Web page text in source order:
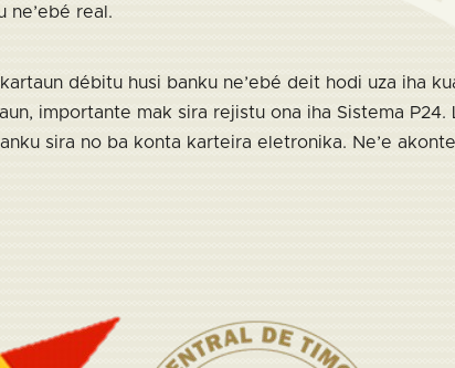
ne’ebé real.
débitu husi banku ne’ebé deit hodi uza iha
importante mak sira rejistu ona iha Sistema
sira no ba konta karteira eletronika. Ne’e